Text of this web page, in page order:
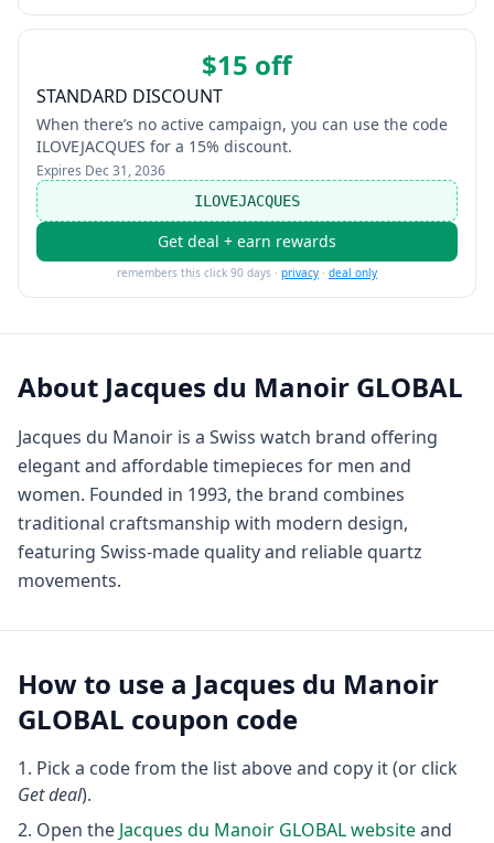
$15 off
STANDARD DISCOUNT
When there’s no active campaign, you can use the code
ILOVEJACQUES for a 15% discount.
Expires Dec 31, 2036
ILOVEJACQUES
Get deal + earn rewards
remembers this click 90 days · privacy · deal only
About Jacques du Manoir GLOBAL
Jacques du Manoir is a Swiss watch brand offering
elegant and affordable timepieces for men and
women. Founded in 1993, the brand combines
traditional craftsmanship with modern design,
featuring Swiss-made quality and reliable quartz
movements.
How to use a Jacques du Manoir
GLOBAL coupon code
Pick a code from the list above and copy it (or click
Get deal).
Open the Jacques du Manoir GLOBALwebsiteand